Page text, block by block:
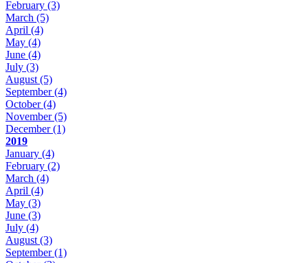
February (3)
March (5)
April (4)
May (4)
June (4)
July (3)
August(5)
September(4)
October(4)
November(5)
December(1)
2019
January (4)
February (2)
March (4)
April (4)
May (3)
June (3)
July (4)
August(3)
September(1)